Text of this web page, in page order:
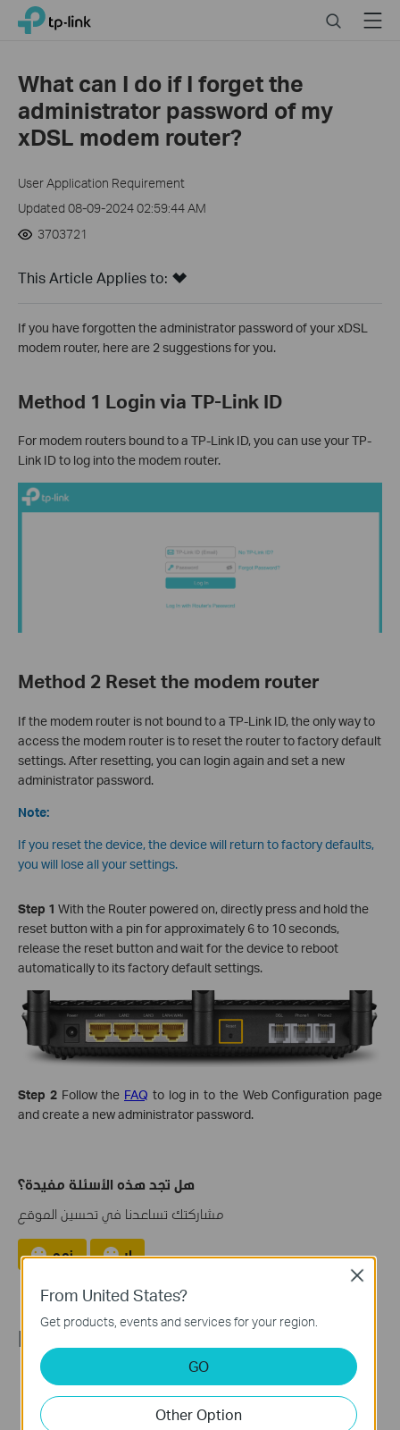
Click
navigation
TP-Link, Reliably Smart SearchMenu
What can I do if I forget the
administrator password of my
xDSL modem router?
User Application Requirement
Updated 08-09-2024 02:59:44 AM
3703721
This Article Applies to:
If you have forgotten the administrator password of your xDSL
modem router, here are 2 suggestions for you.
Method 1 Login via TP-Link ID
For modem routers bound to a TP-Link ID, you can use your TP-
Link ID to log into the modem router.
Method 2 Reset the modem router
If the modem router is not bound to a TP-Link ID, the only way to
access the modem router is to reset the router to factory default
settings. After resetting, you can login again and set a new
administrator password.
Note:
If you reset the device, the device will return to factory defaults,
you will lose all your settings.
Step 1 With the Router powered on, directly press and hold the
reset button with a pin for approximately 6 to 10 seconds,
release the reset button and wait for the device to reboot
automatically to its factory default settings.
Step 2 Follow the FAQ to log in to the Web Configuration page
and create a new administrator password.
هل تجد هذه الأسئلة مفيدة؟
مشاركتك تساعدنا في تحسين الموقع
نعم لا
Recommend Products
From United States?
Get products, events and services for your region.
GO
Other Option
Close